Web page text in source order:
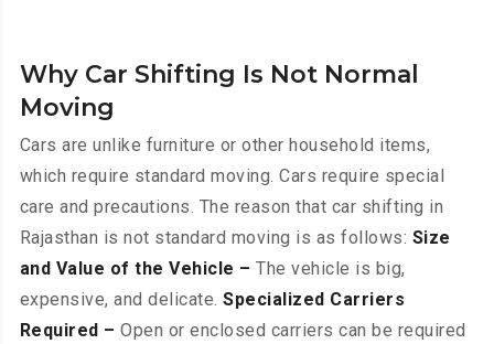
Why Car Shifting Is Not Normal
Moving
Cars are unlike furniture or other household items,
which require standard moving. Cars require special
care and precautions. The reason that car shifting in
Rajasthan is not standard moving is as follows: Size
and Value of the Vehicle – The vehicle is big,
expensive, and delicate.Specialized Carriers
Required – Open or enclosed carriers can be required